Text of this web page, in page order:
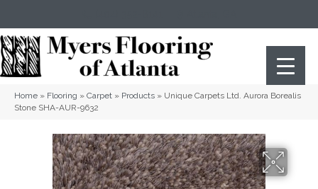
Home » Flooring » Carpet » Products » Unique Carpets Ltd. Aurora Borealis
Stone SHA-AUR-9632